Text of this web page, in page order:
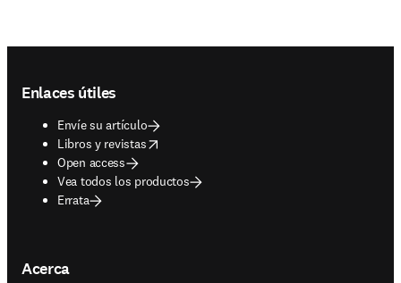
Enlaces útiles
Envíe su artículo
Libros y revistas
opens in new tab/window
Open access
Vea todos los productos
Errata
Acerca